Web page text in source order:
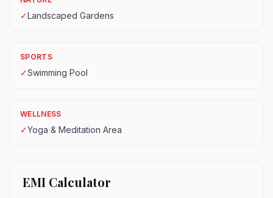
✓Landscaped Gardens
SPORTS
✓Swimming Pool
WELLNESS
✓Yoga & Meditation Area
EMI Calculator